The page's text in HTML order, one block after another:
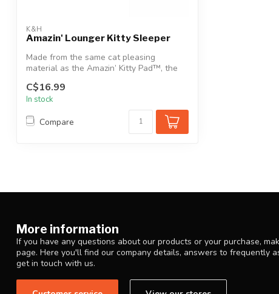
K&H
Amazin' Lounger Kitty Sleeper
Made from the same cat pleasing
material as the Amazin’ Kitty Pad™, the
Amazin’ ...
C$16.99
In stock
Compare
More information
If you have any questions about our products or your purchase,
page. Here you'll find our company details, answers to frequently
get in touch with us.